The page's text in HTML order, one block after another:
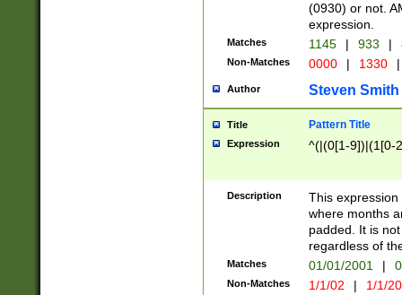
(0930) or not.
expression.
Matches 1145 | 933 |
Non-Matches 0000 | 1330 |
Author Steven Smith
Title Pattern Title
Expression ^(|(0[1-9])|(1[0-
Description
This
where months
padded. It is
regardless of
Matches 01/01/2001 |
Non-Matches 1/1/02 | 1/1/